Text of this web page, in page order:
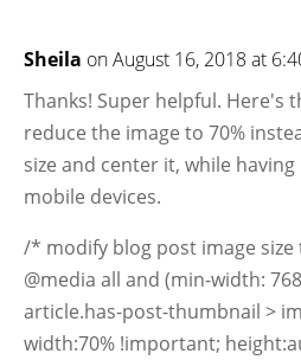
Sheila on August 16, 2018 at
Thanks! Super helpful. Here's
reduce the image to 70%
size and center it, while
mobile devices.
/* modify blog post image size
@media all and (min-width:
article.has-post-thumbnail >
width:70% !important;